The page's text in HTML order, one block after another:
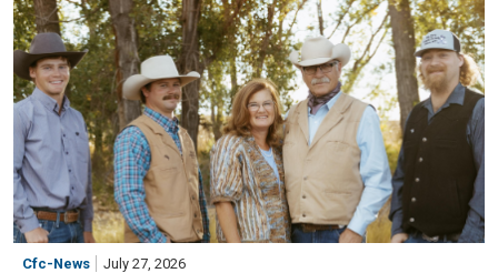
Cfc-News July 27, 2026